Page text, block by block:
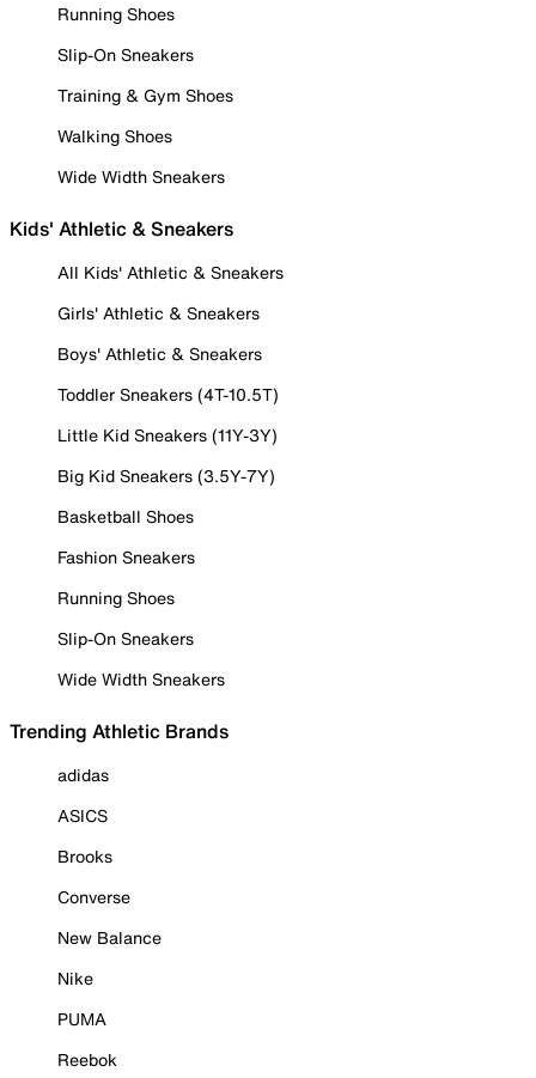
Running Shoes
Slip-On Sneakers
Training & Gym Shoes
Walking Shoes
Wide Width Sneakers
Kids' Athletic & Sneakers
All Kids' Athletic & Sneakers
Girls' Athletic & Sneakers
Boys' Athletic & Sneakers
Toddler Sneakers (4T-10.5T)
Little Kid Sneakers (11Y-3Y)
Big Kid Sneakers (3.5Y-7Y)
Basketball Shoes
Fashion Sneakers
Running Shoes
Slip-On Sneakers
Wide Width Sneakers
Trending Athletic Brands
adidas
ASICS
Brooks
Converse
New Balance
Nike
PUMA
Reebok